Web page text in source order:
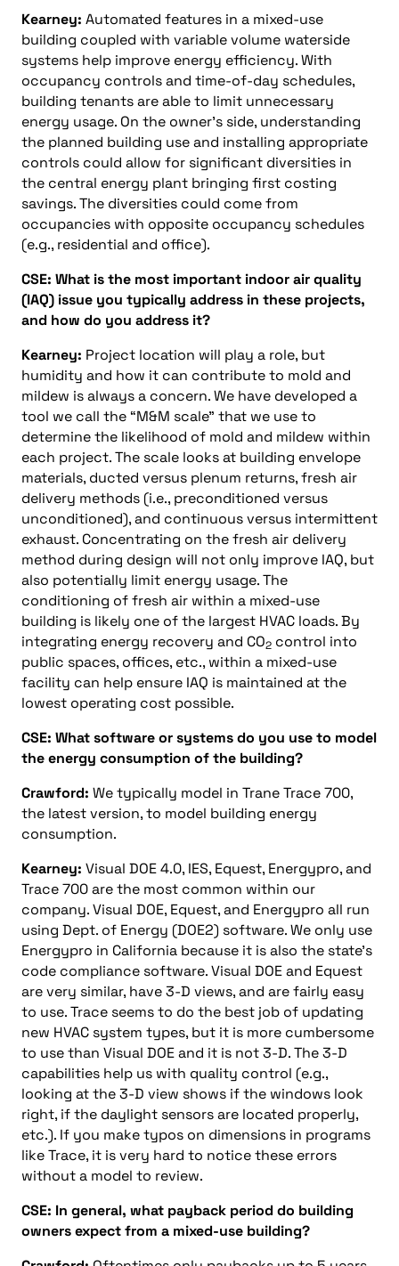
Kearney: Automated features in a mixed-use
building coupled with variable volume waterside
systems help improve energy efficiency. With
occupancy controls and time-of-day schedules,
building tenants are able to limit unnecessary
energy usage. On the owner’s side, understanding
the planned building use and installing appropriate
controls could allow for significant diversities in
the central energy plant bringing first costing
savings. The diversities could come from
occupancies with opposite occupancy schedules
(e.g., residential and office).
CSE: What is the most important indoor air quality
(IAQ) issue you typically address in these projects,
and how do you address it?
Kearney: Project location will play a role, but
humidity and how it can contribute to mold and
mildew is always a concern. We have developed a
tool we call the “M&M scale” that we use to
determine the likelihood of mold and mildew within
each project. The scale looks at building envelope
materials, ducted versus plenum returns, fresh air
delivery methods (i.e., preconditioned versus
unconditioned), and continuous versus intermittent
exhaust. Concentrating on the fresh air delivery
method during design will not only improve IAQ, but
also potentially limit energy usage. The
conditioning of fresh air within a mixed-use
building is likely one of the largest HVAC loads. By
integrating energy recovery and CO2 control into
public spaces, offices, etc., within a mixed-use
facility can help ensure IAQ is maintained at the
lowest operating cost possible.
CSE: What software or systems do you use to model
the energy consumption of the building?
Crawford: We typically model in Trane Trace 700,
the latest version, to model building energy
consumption.
Kearney: Visual DOE 4.0, IES, Equest, Energypro, and
Trace 700 are the most common within our
company. Visual DOE, Equest, and Energypro all run
using Dept. of Energy (DOE2) software. We only use
Energypro in California because it is also the state’s
code compliance software. Visual DOE and Equest
are very similar, have 3-D views, and are fairly easy
to use. Trace seems to do the best job of updating
new HVAC system types, but it is more cumbersome
to use than Visual DOE and it is not 3-D. The 3-D
capabilities help us with quality control (e.g.,
looking at the 3-D view shows if the windows look
right, if the daylight sensors are located properly,
etc.). If you make typos on dimensions in programs
like Trace, it is very hard to notice these errors
without a model to review.
CSE: In general, what payback period do building
owners expect from a mixed-use building?